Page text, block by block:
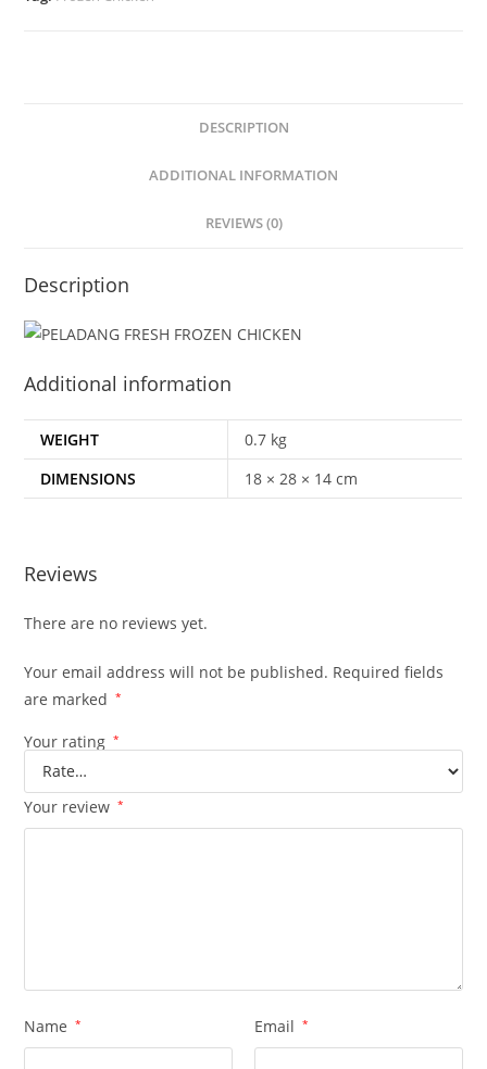
DESCRIPTION
ADDITIONAL INFORMATION
REVIEWS (0)
Description
Additional information
WEIGHT
0.7 kg
DIMENSIONS
18 × 28 × 14 cm
Reviews
There are no reviews yet.
Your email address will not be published. Required fields
are marked
*
Your rating *
Your review *
Name * Email *